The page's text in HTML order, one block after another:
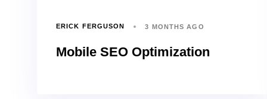
ERICK FERGUSON 3 MONTHS AGO
Mobile SEO Optimization